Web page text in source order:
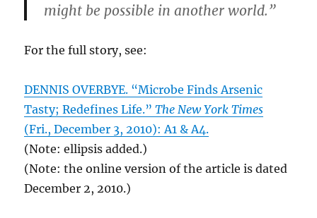
might be possible in another world.”
For the full story, see:
DENNIS OVERBYE. “Microbe Finds Arsenic
Tasty; Redefines Life.”The New York Times
(Fri., December 3, 2010): A1 & A4.
(Note: ellipsis added.)
(Note: the online version of the article is dated
December 2, 2010.)